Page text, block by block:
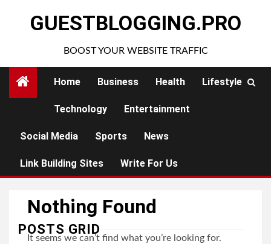
GUESTBLOGGING.PRO
BOOST YOUR WEBSITE TRAFFIC
Home Business Health Lifestyle
Technology Entertainment
Social Media Sports News
Link Building Sites Write For Us
Nothing Found
It seems we can’t find what you’re looking for.
POSTS GRID